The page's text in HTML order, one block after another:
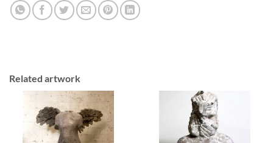
Related artwork